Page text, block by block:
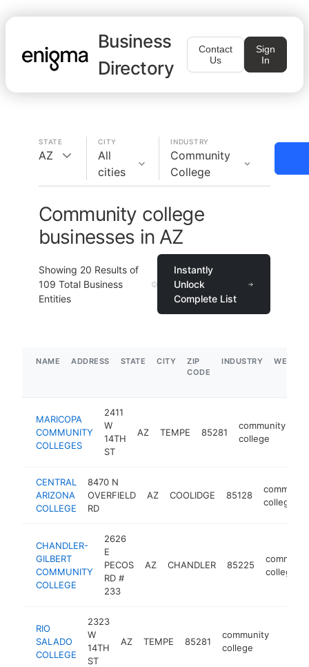
Business
Directory
Contact
Us
Sign
In
STATE
AZ
CITY
All
cities
INDUSTRY
Community
College
Community college
businesses in AZ
Showing 20 Results of
109 Total Business
Entities
Instantly
Unlock
Complete List
NAME ADDRESS STATE CITY
ZIP
CODE
INDUSTRY
MARICOPA
COMMUNITY
COLLEGES
2411
W
14TH
ST
AZ TEMPE 85281
community
college
CENTRAL
ARIZONA
COLLEGE
8470 N
OVERFIELD
RD
AZ COOLIDGE 85128
college
CHANDLER-
GILBERT
COMMUNITY
COLLEGE
2626
E
PECOS
RD #
233
AZ CHANDLER 85225
college
RIO
SALADO
COLLEGE
2323
W
14TH
ST
AZ TEMPE 85281
community
college